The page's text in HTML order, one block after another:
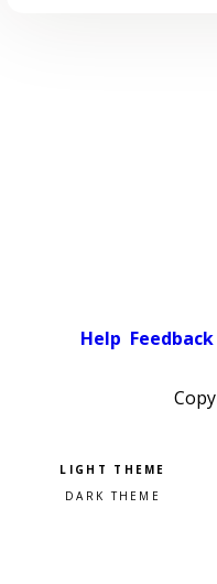
Help Feedback
Pick a color scheme
Light theme
Dark theme